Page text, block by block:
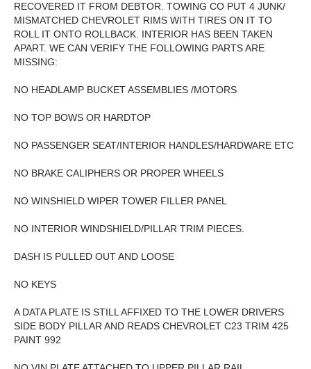
RECOVERED IT FROM DEBTOR. TOWING CO PUT 4 JUNK/
MISMATCHED CHEVROLET RIMS WITH TIRES ON IT TO
ROLL IT ONTO ROLLBACK. INTERIOR HAS BEEN TAKEN
APART. WE CAN VERIFY THE FOLLOWING PARTS ARE
MISSING:
NO HEADLAMP BUCKET ASSEMBLIES /MOTORS
NO TOP BOWS OR HARDTOP
NO PASSENGER SEAT/INTERIOR HANDLES/HARDWARE ETC
NO BRAKE CALIPHERS OR PROPER WHEELS
NO WINSHIELD WIPER TOWER FILLER PANEL
NO INTERIOR WINDSHIELD/PILLAR TRIM PIECES.
DASH IS PULLED OUT AND LOOSE
NO KEYS
A DATA PLATE IS STILL AFFIXED TO THE LOWER DRIVERS
SIDE BODY PILLAR AND READS CHEVROLET C23 TRIM 425
PAINT 992